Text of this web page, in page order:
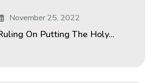
November 25, 2022
On Putting The Holy...